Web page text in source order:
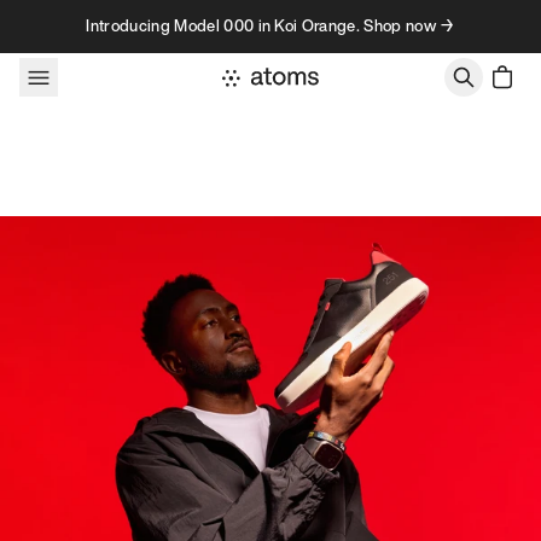
Skip to contentIntroducing Model 000 in Koi Orange. Shop now →